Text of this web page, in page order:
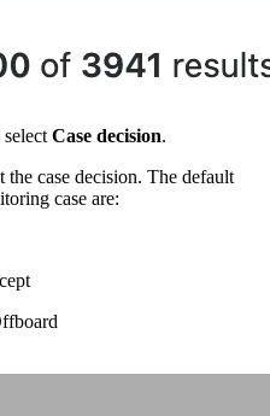
Case decision.
case decision. The default
case are: